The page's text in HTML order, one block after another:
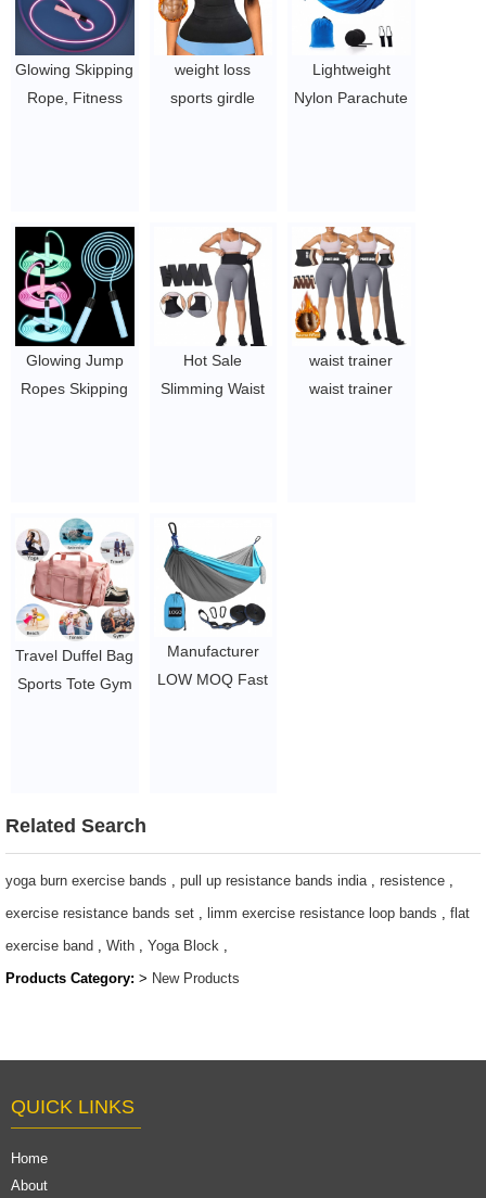
Glowing Skipping
Rope, Fitness
Light Up,
Suitable for
Indoor and
Outdoor Sports
and Family
Exercises
weight loss
sports girdle
1.45~2.93
Lightweight
Nylon Parachute
Glowing Jump
Ropes Skipping
Women Fitness
Exercise Indoors
Outdoors Cool
LED Light Rope
Adjustable
Hot Sale
Slimming Waist
$1.44/pc-$4.51/pc
waist trainer
waist trainer
Travel Duffel Bag
Sports Tote Gym
Overnight Bag
for Women Men
$3.96-$5.1/pcs
Manufacturer
LOW MOQ Fast
Hammock
$4.86-$5.78
Related Search
yoga burn exercise bands , pull up resistance bands india, resistence ,
exercise resistance bands set , limm exercise resistance loop bands , flat
exercise band , With , Yoga Block ,
Products Category: > New Products
QUICK LINKS
Home
About